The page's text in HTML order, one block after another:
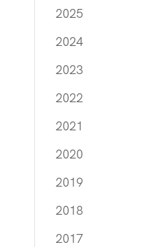
2025
2024
2023
2022
2021
2020
2019
2018
2017